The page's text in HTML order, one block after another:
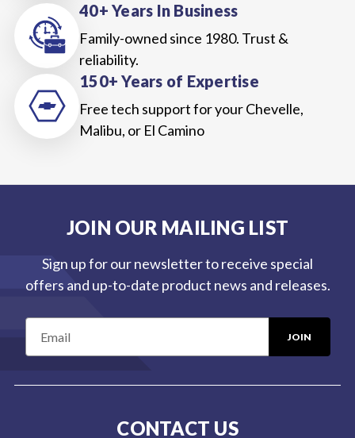
40+ Years In Business
Family-owned since 1980. Trust &
reliability.
150+ Years of Expertise
Free tech support for your Chevelle,
Malibu, or El Camino
JOIN OUR MAILING LIST
Sign up for our newsletter to receive special
offers and up-to-date product news and releases.
CONTACT US